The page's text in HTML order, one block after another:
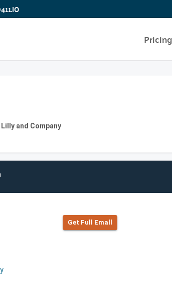
Pricing
and Company
Get Full Emall